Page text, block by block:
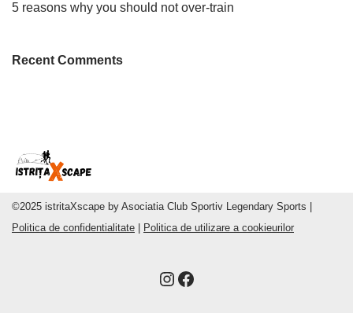
5 reasons why you should not over-train
Recent Comments
©2025 istritaXscape by Asociatia Club Sportiv Legendary Sports |
Politica de confidentialitate
Politica de utilizare a cookieurilor